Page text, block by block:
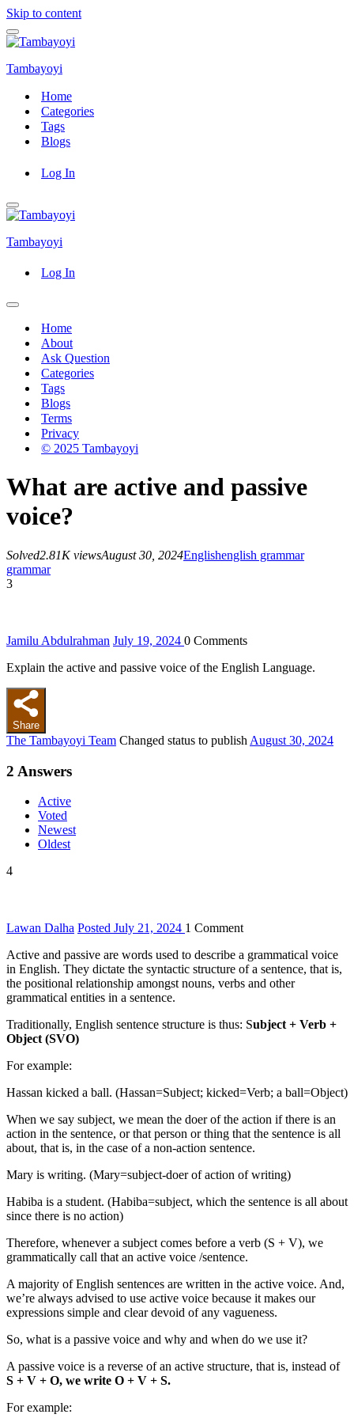
Skip to content
Navigation
Menu
Tambayoyi
Home
Categories
Tags
Blogs
Log In
Navigation
Menu
Tambayoyi
Log In
Navigation
Home
About
Ask Question
Categories
Tags
Blogs
Terms
Privacy
© 2025 Tambayoyi
What are active and passive
voice?
Solved2.81K viewsAugust 30, 2024Englishenglish grammar
grammar
3
Jamilu Abdulrahman July 19, 2024 0 Comments
Explain the active and passive voice of the English Language.
Share
The Tambayoyi Team Changed status to publish August 30, 2024
2 Answers
Active
Voted
Newest
Oldest
4
Lawan Dalha Posted July 21, 2024 1 Comment
Active and passive are words used to describe a grammatical voice
in English. They dictate the syntactic structure of a sentence, that is,
the positional relationship amongst nouns, verbs and other
grammatical entities in a sentence.
Traditionally, English sentence structure is thus: Subject + Verb +
Object (SVO)
For example:
Hassan kicked a ball. (Hassan=Subject; kicked=Verb; a ball=Object)
When we say subject, we mean the doer of the action if there is an
action in the sentence, or that person or thing that the sentence is all
about, that is, in the case of a non-action sentence.
Mary is writing. (Mary=subject-doer of action of writing)
Habiba is a student. (Habiba=subject, which the sentence is all about
since there is no action)
Therefore, whenever a subject comes before a verb (S + V), we
grammatically call that an active voice /sentence.
A majority of English sentences are written in the active voice. And,
we’re always advised to use active voice because it makes our
expressions simple and clear devoid of any vagueness.
So, what is a passive voice and why and when do we use it?
A passive voice is a reverse of an active structure, that is, instead of
S + V + O, we write O + V + S.
For example: